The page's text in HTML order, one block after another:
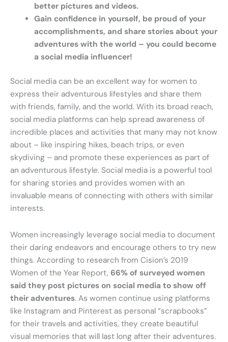
better pictures and videos.
Gain confidence in yourself, be proud of your
accomplishments, and share stories about your
adventures with the world – you could become
a social media influencer!
Social media can be an excellent way for women to
express their adventurous lifestyles and share them
with friends, family, and the world. With its broad reach,
social media platforms can help spread awareness of
incredible places and activities that many may not know
about – like inspiring hikes, beach trips, or even
skydiving – and promote these experiences as part of
an adventurous lifestyle. Social media is a powerful tool
for sharing stories and provides women with an
invaluable means of connecting with others with similar
interests.
Women increasingly leverage social media to document
their daring endeavors and encourage others to try new
things. According to research from Cision’s 2019
Women of the Year Report, 66% of surveyed women
said they post pictures on social media to show off
their adventures. As women continue using platforms
like Instagram and Pinterest as personal “scrapbooks”
for their travels and activities, they create beautiful
visual memories that will last long after their adventures.